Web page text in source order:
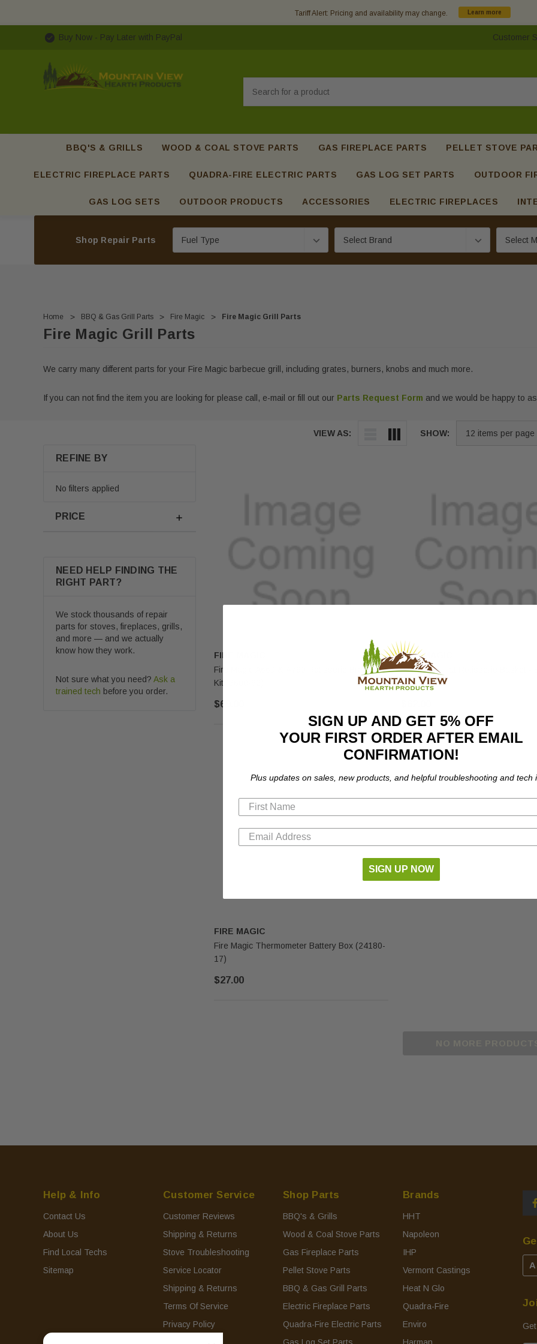
Tariff Alert: Pricing and availability may change. Learn more
Buy Now - Pay Later with PayPal Customer
BBQ'S & GRILLS WOOD & COAL STOVE PARTS GAS FIREPLACE PARTS PELLET STOVE
ELECTRIC FIREPLACE PARTS QUADRA-FIRE ELECTRIC PARTS GAS LOG SET PARTS OUTDOOR
GAS LOG SETS OUTDOOR PRODUCTS ACCESSORIES ELECTRIC FIREPLACES
Shop Repair Parts
Home BBQ & Gas Grill Parts Fire Magic Fire Magic Grill Parts
Fire Magic Grill Parts
We carry many different parts for your Fire Magic barbecue grill, including grates, burners, knobs and much more.
If you can not find the item you are looking for please call, e-mail or fill out our Parts Request Form and we would be happy to
VIEW AS: SHOW:
REFINE BY
No filters applied
PRICE
NEED HELP FINDING THE
RIGHT PART?
We stock thousands of repair
parts for stoves, fireplaces, grills,
and more — and we actually
know how they work.
Not sure what you need? Ask a
trained tech before you order.
FIRE MAGIC
Fire Magic A660 & A790 Rotisserie Bracket
Kit (3600-62)
$69.00
FIRE MAGIC
Fire Magic Flat Rotisserie Basket -
Steel (3618)
FIRE MAGIC
Fire Magic Thermometer Battery Box (24180-
17)
$27.00
Help & Info
Contact Us
About Us
Find Local Techs
Sitemap
Customer Service
Customer Reviews
Shipping & Returns
Stove Troubleshooting
Service Locator
Shipping & Returns
Terms Of Service
Privacy Policy
Shop Parts
BBQ's & Grills
Wood & Coal Stove Parts
Gas Fireplace Parts
Pellet Stove Parts
BBQ & Gas Grill Parts
Electric Fireplace Parts
Quadra-Fire Electric Parts
Brands
HHT
Napoleon
IHP
Vermont Castings
Heat N Glo
Quadra-Fire
Enviro
SIGN UP AND GET 5% OFF
YOUR FIRST ORDER AFTER EMAIL
CONFIRMATION!
Plus updates on sales, new products, and helpful troubleshooting and tech
SIGN UP NOW